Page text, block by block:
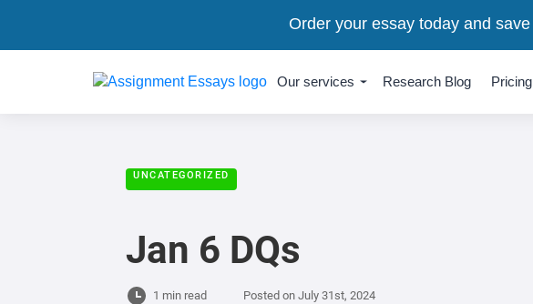
Our services Research Blog Pricing
UNCATEGORIZED
Jan 6 DQs
1 min read Posted on July 31st, 2024
Order your essay today and save